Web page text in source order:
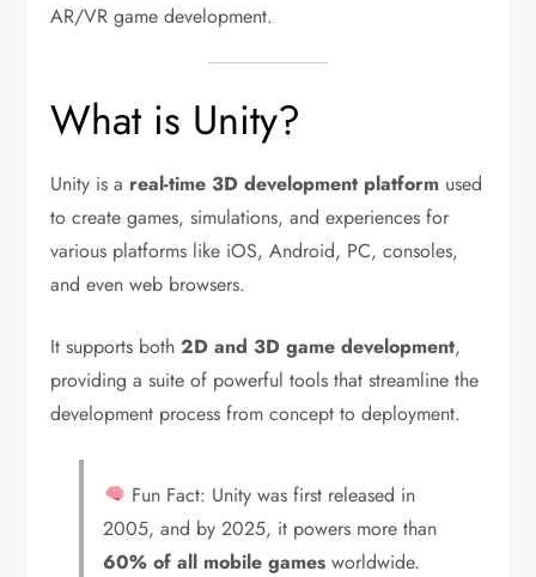
AR/VR game development.
What is Unity?
Unity is a real-time 3D development platform used
to create games, simulations, and experiences for
various platforms like iOS, Android, PC, consoles,
and even web browsers.
It supports both2D and 3D game development,
providing a suite of powerful tools that streamline the
development process from concept to deployment.
Fun Fact: Unity was first released in
2005, and by 2025, it powers more than
60% of all mobile games worldwide.